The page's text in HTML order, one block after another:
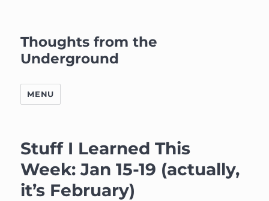
Thoughts from the
Underground
MENU
Stuff I Learned This
Week: Jan 15-19 (actually,
it’s February)